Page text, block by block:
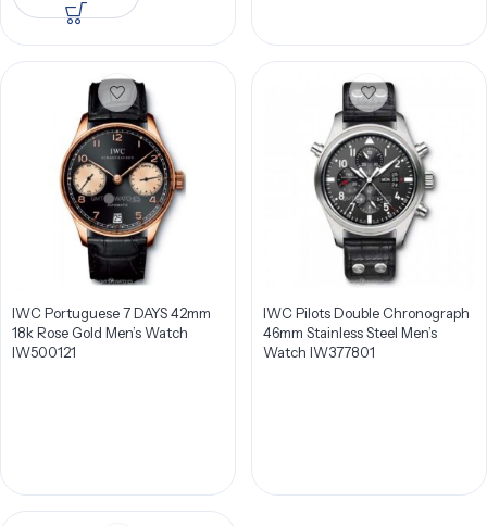
IWC Portuguese 7 DAYS 42mm
18k Rose Gold Men’s Watch
IW500121
IWC Pilots Double Chronograph
46mm Stainless Steel Men’s
Watch IW377801